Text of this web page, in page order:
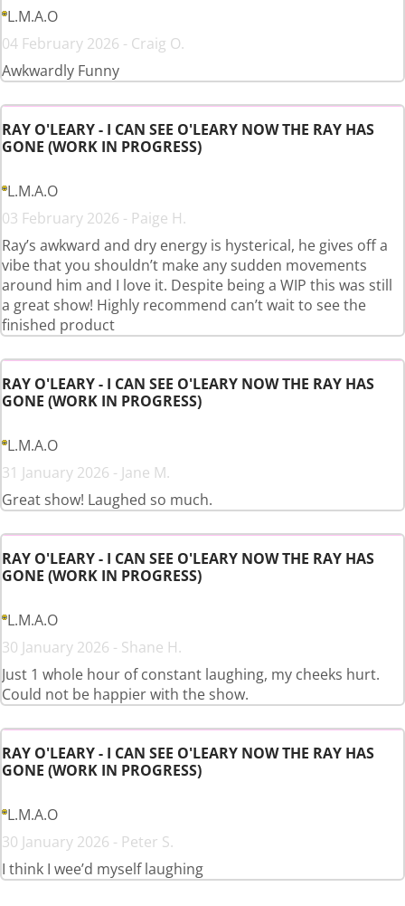
L.M.A.O
04 February 2026 - Craig O.
Awkwardly Funny
RAY O'LEARY - I CAN SEE O'LEARY NOW THE RAY HAS
GONE (WORK IN PROGRESS)
L.M.A.O
03 February 2026 - Paige H.
Ray’s awkward and dry energy is hysterical, he gives off a
vibe that you shouldn’t make any sudden movements
around him and I love it. Despite being a WIP this was still
a great show! Highly recommend can’t wait to see the
finished product
RAY O'LEARY - I CAN SEE O'LEARY NOW THE RAY HAS
GONE (WORK IN PROGRESS)
L.M.A.O
31 January 2026 - Jane M.
Great show! Laughed so much.
RAY O'LEARY - I CAN SEE O'LEARY NOW THE RAY HAS
GONE (WORK IN PROGRESS)
L.M.A.O
30 January 2026 - Shane H.
Just 1 whole hour of constant laughing, my cheeks hurt.
Could not be happier with the show.
RAY O'LEARY - I CAN SEE O'LEARY NOW THE RAY HAS
GONE (WORK IN PROGRESS)
L.M.A.O
30 January 2026 - Peter S.
I think I wee’d myself laughing